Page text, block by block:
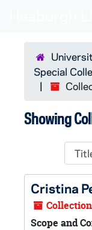
Special
Showing
Cristina
Collection
Scope and